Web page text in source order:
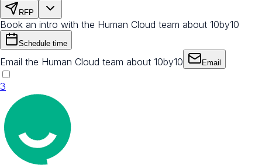
RFP
Book an intro with the Human Cloud team about 10by10
Schedule time
Email the Human Cloud team about 10by10 Email
3